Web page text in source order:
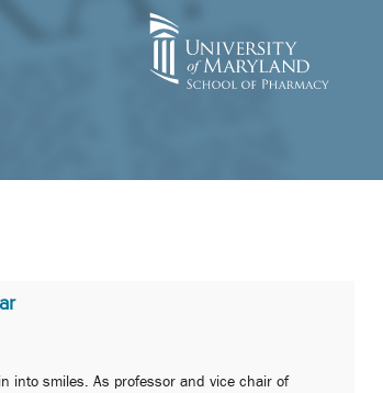
into smiles. As professor and vice chair of